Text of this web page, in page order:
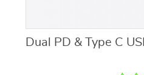
Dual PD & Type C